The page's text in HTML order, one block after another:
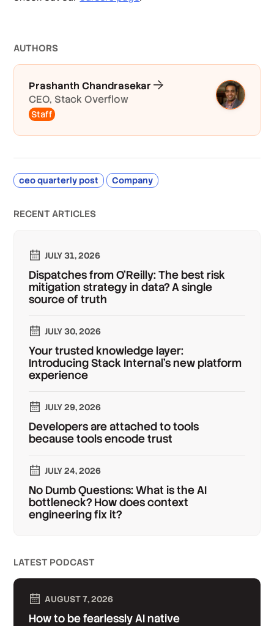
AUTHORS
Prashanth Chandrasekar
CEO, Stack Overflow
Staff
ceo quarterly post Company
RECENT ARTICLES
JULY 31, 2026
Dispatches from O'Reilly: The best risk
mitigation strategy in data? A single
source of truth
JULY 30, 2026
Your trusted knowledge layer:
Introducing Stack Internal's new platform
experience
JULY 29, 2026
Developers are attached to tools
because tools encode trust
JULY 24, 2026
No Dumb Questions: What is the AI
bottleneck? How does context
engineering fix it?
LATEST PODCAST
AUGUST 7, 2026
How to be fearlessly AI native